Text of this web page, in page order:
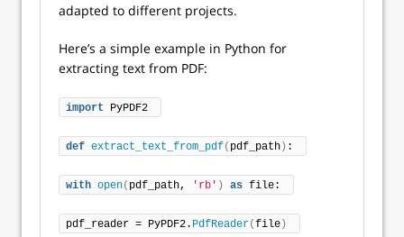
adapted to different projects.
Here’s a simple example in Python for
extracting text from PDF:
import PyPDF2
def extract_text_from_pdf( pdf_path ) :
with open( pdf_path, 'rb' ) as file:
pdf_reader = PyPDF2. PdfReader(file )